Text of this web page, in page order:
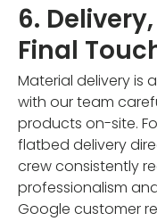
6.
Final
Material delivery is
with our team
products on-site.
flatbed delivery
crew consistently
professionalism
Google customer